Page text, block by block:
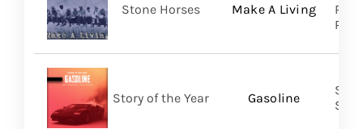
Make A Living
Stone Horses
Gasoline
Story of the Year